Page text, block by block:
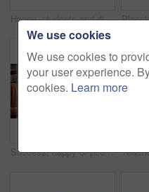
Happy, students and discussion in college with group project, education and laptop for homework task. People, smile and study in university with conversation, assignment and learning for development.
Success, happy or people in college with laptop, thesis results or good news on team project. University, flare or students with tech, academic achievement or lecturer approval on group submission.
We use cookies
We use cookies to
your user experience.
cookies. Learn more